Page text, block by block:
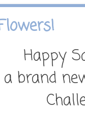
Happy
brand